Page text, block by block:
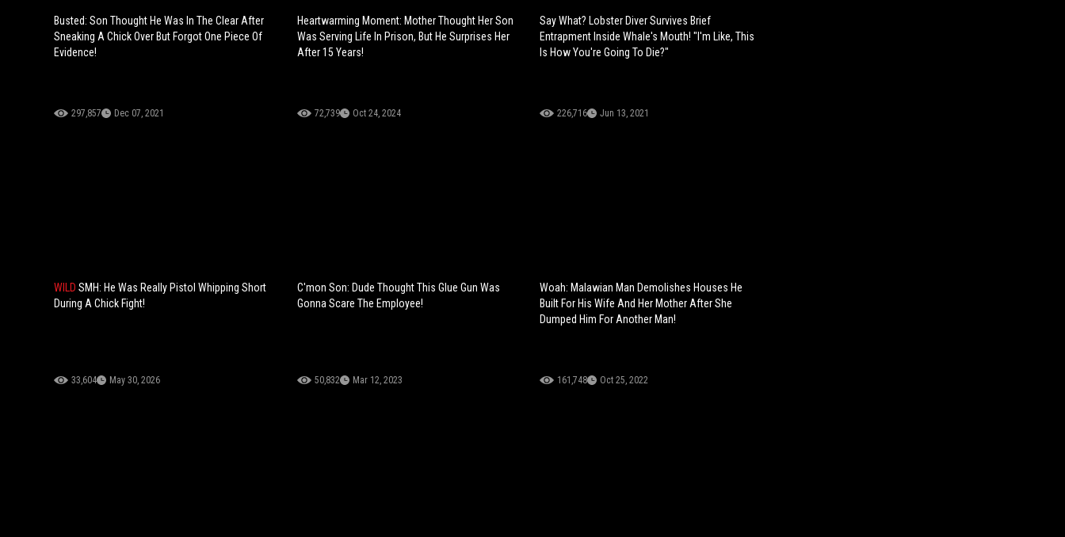
Busted: Son Thought He Was In The Clear After
Sneaking A Chick Over But Forgot One Piece Of
Evidence!
297,857 Dec 07, 2021
Heartwarming Moment: Mother Thought Her Son
Was Serving Life In Prison, But He Surprises Her
After 15 Years!
72,739 Oct 24, 2024
Say What? Lobster Diver Survives Brief
Entrapment Inside Whale's Mouth! "I'm Like, This
Is How You're Going To Die?"
226,716 Jun 13, 2021
WILD SMH: He Was Really Pistol Whipping Short
During A Chick Fight!
33,604 May 30, 2026
C'mon Son: Dude Thought This Glue Gun Was
Gonna Scare The Employee!
50,832 Mar 12, 2023
Woah: Malawian Man Demolishes Houses He
Built For His Wife And Her Mother After She
Dumped Him For Another Man!
161,748 Oct 25, 2022